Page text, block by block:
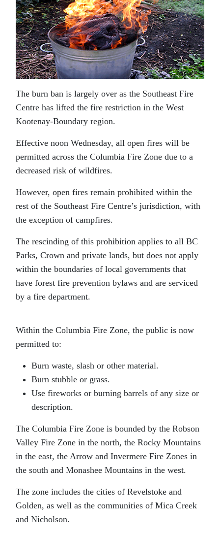
The burn ban is largely over as the Southeast Fire
Centre has lifted the fire restriction in the West
Kootenay-Boundary region.
Effective noon Wednesday, all open fires will be
permitted across the Columbia Fire Zone due to a
decreased risk of wildfires.
However, open fires remain prohibited within the
rest of the Southeast Fire Centre’s jurisdiction, with
the exception of campfires.
The rescinding of this prohibition applies to all BC
Parks, Crown and private lands, but does not apply
within the boundaries of local governments that
have forest fire prevention bylaws and are serviced
by a fire department.
Within the Columbia Fire Zone, the public is now
permitted to:
Burn waste, slash or other material.
Burn stubble or grass.
Use fireworks or burning barrels of any size or
description.
The Columbia Fire Zone is bounded by the Robson
Valley Fire Zone in the north, the Rocky Mountains
in the east, the Arrow and Invermere Fire Zones in
the south and Monashee Mountains in the west.
The zone includes the cities of Revelstoke and
Golden, as well as the communities of Mica Creek
and Nicholson.